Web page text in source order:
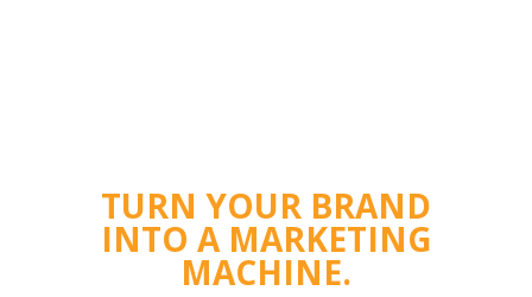
TURN YOUR BRAND
INTO A MARKETING
MACHINE.